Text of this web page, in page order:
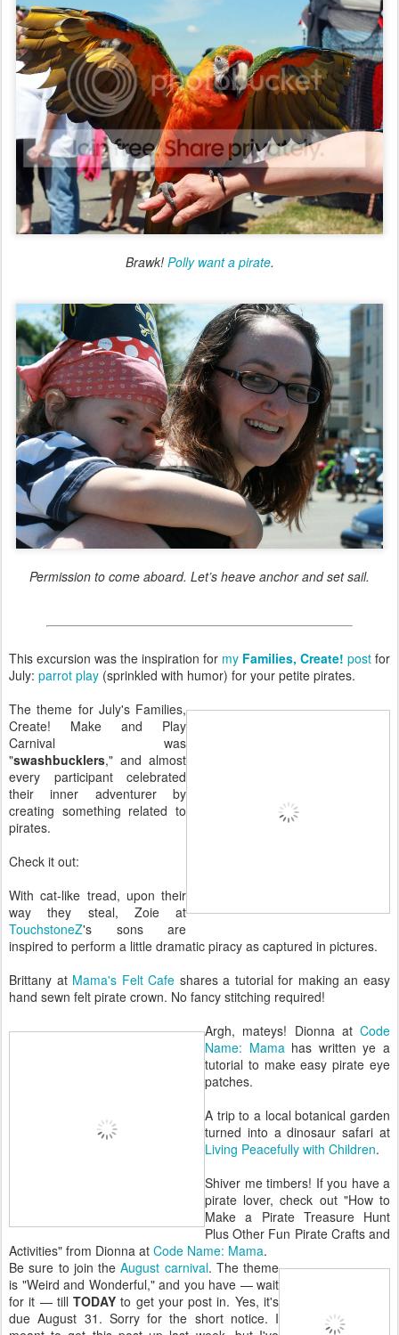
Brawk! Polly want a pirate.
Permission to come aboard. Let’s heave anchor and set sail.
This excursion was the inspiration for my Families, Create! post for
July: parrot play (sprinkled with humor) for your petite pirates.
The theme for July's Families,
Create! Make and Play
Carnival was
"swashbucklers," and almost
every participant celebrated
their inner adventurer by
creating something related to
pirates.
Check it out:
With cat-like tread, upon their
way they steal, Zoie at
TouchstoneZ's sons are
inspired to perform a little dramatic piracy as captured in pictures.
Brittany at Mama's Felt Cafe shares a tutorial for making an easy
hand sewn felt pirate crown. No fancy stitching required!
Argh, mateys! Dionna at Code
Name: Mamahas written ye a
tutorial to make easy pirate eye
patches.
A trip to a local botanical garden
turned into a dinosaur safari at
Living Peacefully with Children.
Shiver me timbers! If you have a
pirate lover, check out "How to
Make a Pirate Treasure Hunt
Plus Other Fun Pirate Crafts and
Activities" from Dionna at Code Name: Mama.
Be sure to join theAugust carnival. The theme
is "Weird and Wonderful," and you have — wait
for it — tillTODAY to get your post in. Yes, it's
due August 31. Sorry for the short notice. I